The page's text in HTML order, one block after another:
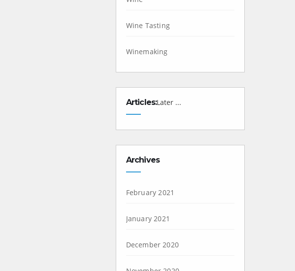
Wine Tasting
Winemaking
Articles:Later ...
Archives
February 2021
January 2021
December 2020